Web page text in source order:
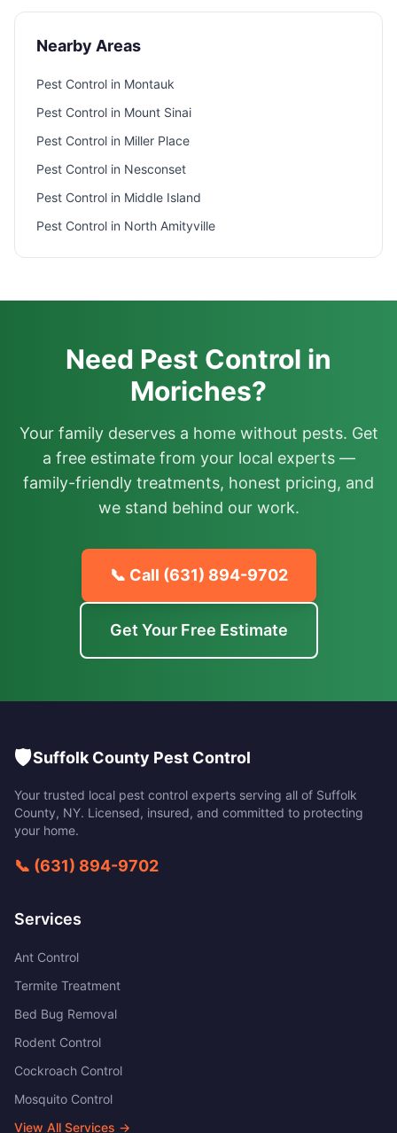
Nearby Areas
Pest Control in Montauk
Pest Control in Mount Sinai
Pest Control in Miller Place
Pest Control in Nesconset
Pest Control in Middle Island
Pest Control in North Amityville
Need Pest Control in
Moriches?
Your family deserves a home without pests. Get
a free estimate from your local experts —
family-friendly treatments, honest pricing, and
we stand behind our work.
📞 Call (631) 894-9702
Get Your Free Estimate
🛡️Suffolk County Pest Control
Your trusted local pest control experts serving all of Suffolk
County, NY. Licensed, insured, and committed to protecting
your home.
📞 (631) 894-9702
Services
Ant Control
Termite Treatment
Bed Bug Removal
Rodent Control
Cockroach Control
Mosquito Control
View All Services →